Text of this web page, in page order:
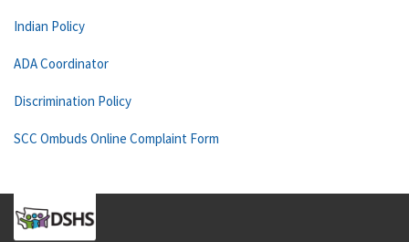
Indian Policy
ADA Coordinator
Discrimination Policy
SCC Ombuds Online Complaint Form